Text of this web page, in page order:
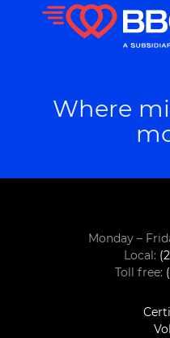
Where
Monday –
Local:
Toll free: